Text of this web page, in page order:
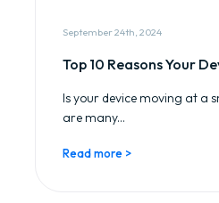
September 24th, 2024
Top 10 Reasons Your
Is your device moving at a
are many...
Read more >